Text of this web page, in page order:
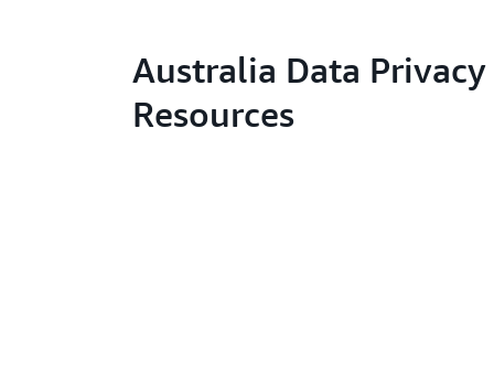
Australia Data Privacy
Resources